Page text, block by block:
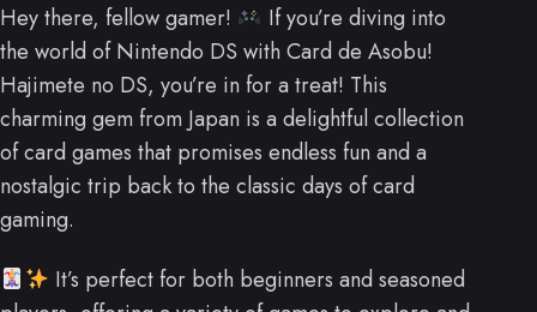
Hey there, fellow gamer!
If you’re diving into
the world of Nintendo DS with Card de Asobu!
Hajimete no DS, you’re in for a treat! This
charming gem from Japan is a delightful collection
of card games that promises endless fun and a
nostalgic trip back to the classic days of card
gaming.
It’s perfect for both beginners and seasoned